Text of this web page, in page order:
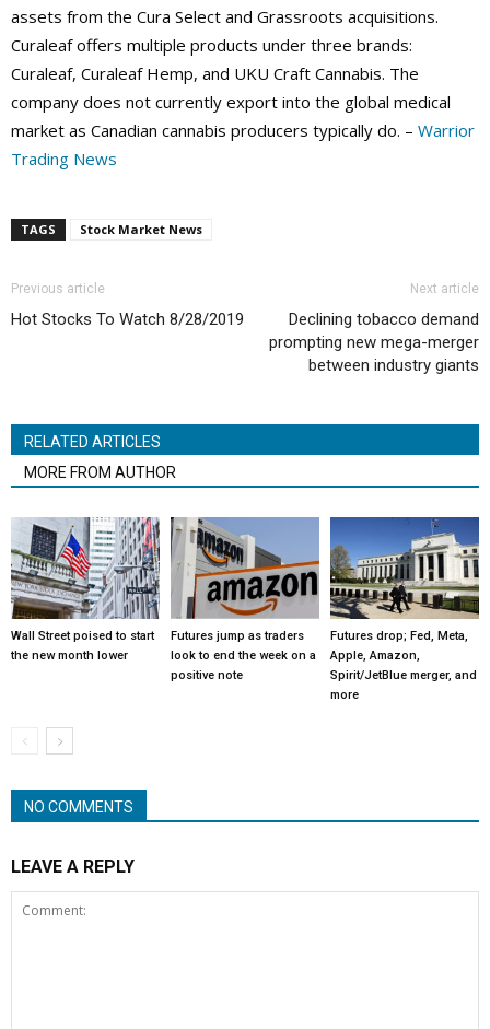
assets from the Cura Select and Grassroots acquisitions.
Curaleaf offers multiple products under three brands:
Curaleaf, Curaleaf Hemp, and UKU Craft Cannabis. The
company does not currently export into the global medical
market as Canadian cannabis producers typically do. – Warrior
Trading News
TAGS Stock Market News
Previous article
Hot Stocks To Watch 8/28/2019
Next article
Declining tobacco demand
prompting new mega-merger
between industry giants
RELATED ARTICLES
MORE FROM AUTHOR
Wall Street poised to start
the new month lower
Futures jump as traders
look to end the week on a
positive note
Futures drop; Fed, Meta,
Apple, Amazon,
Spirit/JetBlue merger, and
more
NO COMMENTS
LEAVE A REPLY